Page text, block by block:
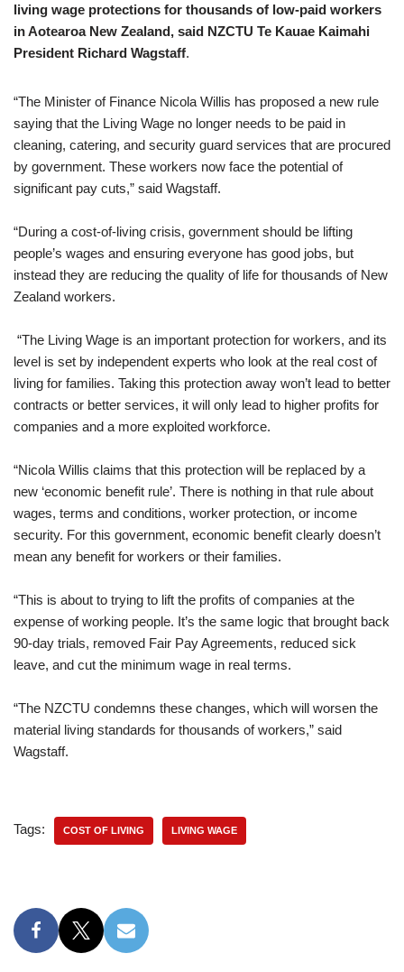
living wage protections for thousands of low-paid workers
in Aotearoa New Zealand, said NZCTU Te Kauae Kaimahi
President Richard Wagstaff.
“The Minister of Finance Nicola Willis has proposed a new rule
saying that the Living Wage no longer needs to be paid in
cleaning, catering, and security guard services that are procured
by government. These workers now face the potential of
significant pay cuts,” said Wagstaff.
“During a cost-of-living crisis, government should be lifting
people’s wages and ensuring everyone has good jobs, but
instead they are reducing the quality of life for thousands of New
Zealand workers.
“The Living Wage is an important protection for workers, and its
level is set by independent experts who look at the real cost of
living for families. Taking this protection away won’t lead to better
contracts or better services, it will only lead to higher profits for
companies and a more exploited workforce.
“Nicola Willis claims that this protection will be replaced by a
new ‘economic benefit rule’. There is nothing in that rule about
wages, terms and conditions, worker protection, or income
security. For this government, economic benefit clearly doesn’t
mean any benefit for workers or their families.
“This is about to trying to lift the profits of companies at the
expense of working people. It’s the same logic that brought back
90-day trials, removed Fair Pay Agreements, reduced sick
leave, and cut the minimum wage in real terms.
“The NZCTU condemns these changes, which will worsen the
material living standards for thousands of workers,” said
Wagstaff.
Tags: COST OF LIVING LIVING WAGE